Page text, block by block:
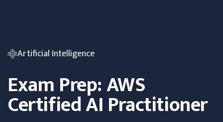
Artificial Intelligence
Exam Prep: AWS
Certified AI Practitioner